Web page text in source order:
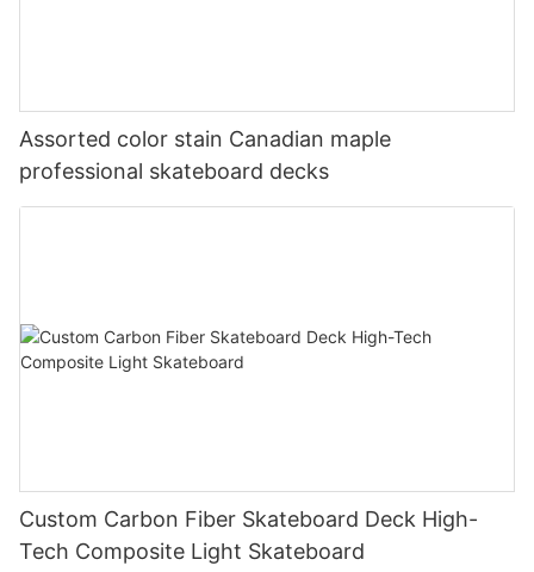
Assorted color stain Canadian maple
professional skateboard decks
Custom Carbon Fiber Skateboard Deck High-
Tech Composite Light Skateboard